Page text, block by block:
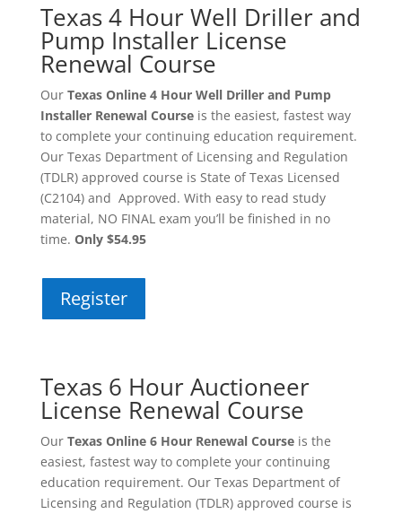
Texas 4 Hour Well Driller and
Pump Installer License
Renewal Course
Our Texas Online 4 Hour Well Driller and Pump
Installer Renewal Courseis the easiest, fastest way
to complete your continuing education requirement.
Our Texas Department of Licensing and Regulation
(TDLR) approved course is State of Texas Licensed
(C2104) and Approved. With easy to read study
material, NO FINAL exam you’ll be finished in no
time. Only $54.95
Register
Texas 6 Hour Auctioneer
License Renewal Course
Our Texas Online 6 Hour Renewal Courseis the
easiest, fastest way to complete your continuing
education requirement. Our Texas Department of
Licensing and Regulation (TDLR) approved course is